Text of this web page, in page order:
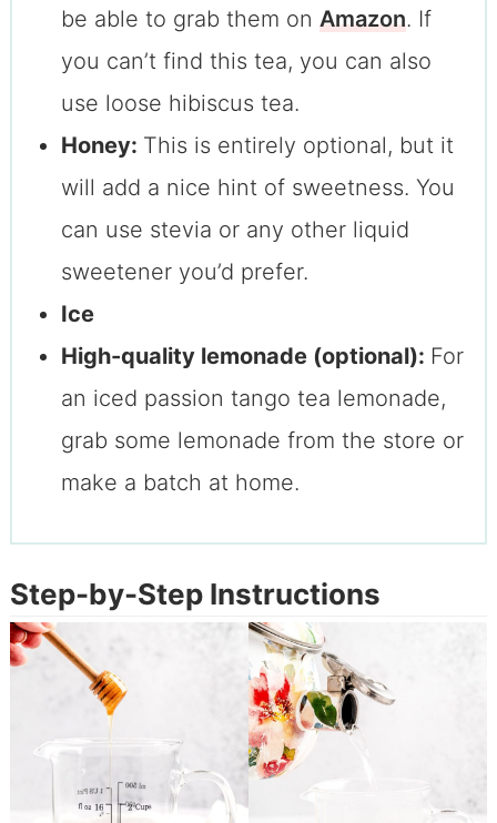
be able to grab them on Amazon. If
you can’t find this tea, you can also
use loose hibiscus tea.
Honey: This is entirely optional, but it
will add a nice hint of sweetness. You
can use stevia or any other liquid
sweetener you’d prefer.
Ice
High-quality lemonade (optional): For
an iced passion tango tea lemonade,
grab some lemonade from the store or
make a batch at home.
Step-by-Step Instructions